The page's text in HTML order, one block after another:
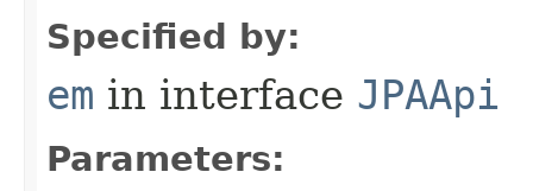
Specified by:
em in interface JPAApi
Parameters: